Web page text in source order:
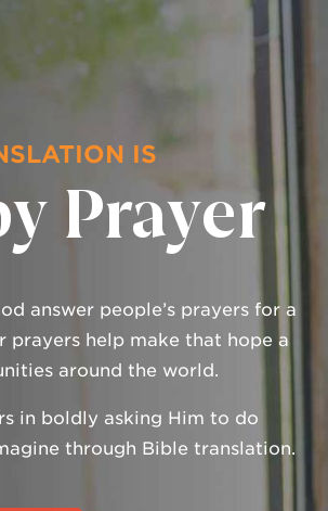
IS
Prayer
answer people’s prayers for a
prayers help make that hope a
around the world.
in boldly asking Him to do
through Bible translation.